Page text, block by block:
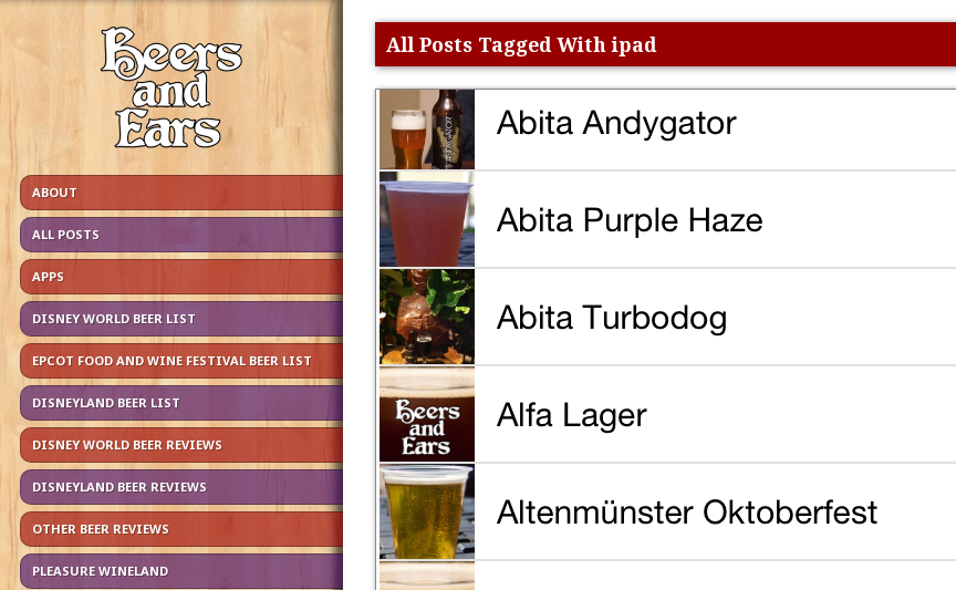
ABOUT
ALL POSTS
APPS
DISNEY WORLD BEER LIST
EPCOT FOOD AND WINE FESTIVAL BEER LIST
DISNEYLAND BEER LIST
DISNEY WORLD BEER REVIEWS
DISNEYLAND BEER REVIEWS
OTHER BEER REVIEWS
PLEASURE WINELAND
All Posts Tagged With ipad